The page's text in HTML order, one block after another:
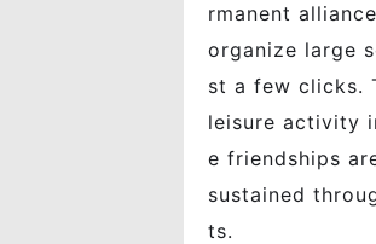
rmanent
organize large
st a few clicks.
leisure activity
e friendships
sustained
ts.